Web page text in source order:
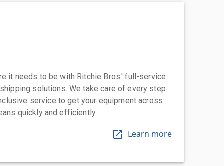
it needs to be with Ritchie Bros.' full-service
solutions. We take care of every step
service to get your equipment across
quickly and efficiently
Learn more